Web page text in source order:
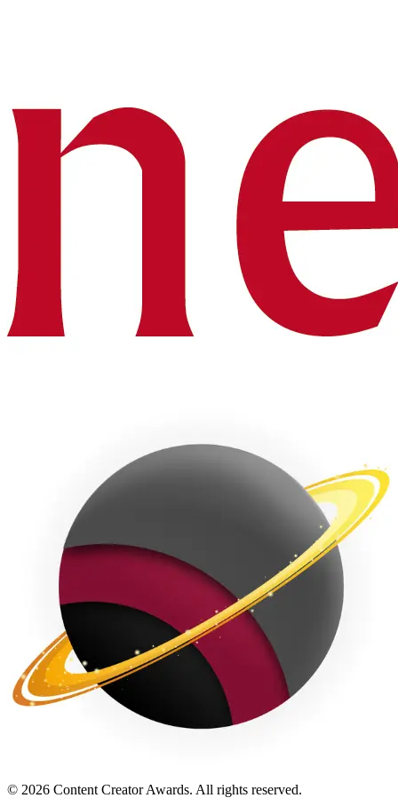
© 2026 Content Creator Awards. All rights reserved.